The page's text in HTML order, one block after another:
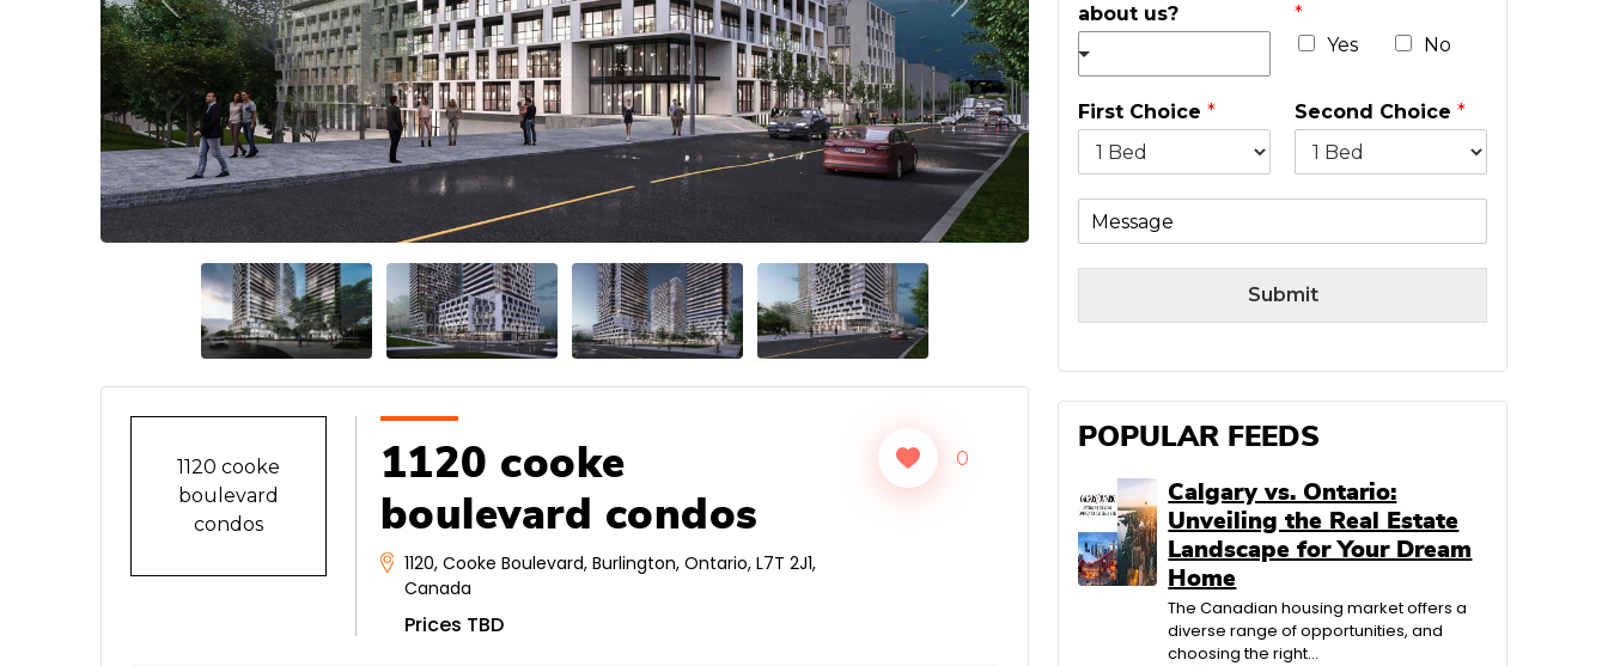
Previous Next
1120 cooke
boulevard
condos
1120 cooke
boulevard condos
1120, Cooke Boulevard, Burlington, Ontario, L7T 2J1,
Canada
Prices TBD
0
l
*
about us?
*
Yes
No
First Choice * Second Choice *
M
g
Submit
POPULAR FEEDS
Calgary vs. Ontario:
Unveiling the Real Estate
Landscape for Your Dream
Home
The Canadian housing market offers a
diverse range of opportunities, and
choosing the right…